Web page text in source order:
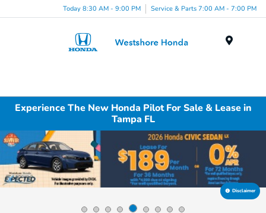
Today 8:30 AM - 9:00 PM Service & Parts 7:00 AM - 7:00 PM
Experience The New Honda Pilot For Sale & Lease in
Tampa FL
Disclaimer